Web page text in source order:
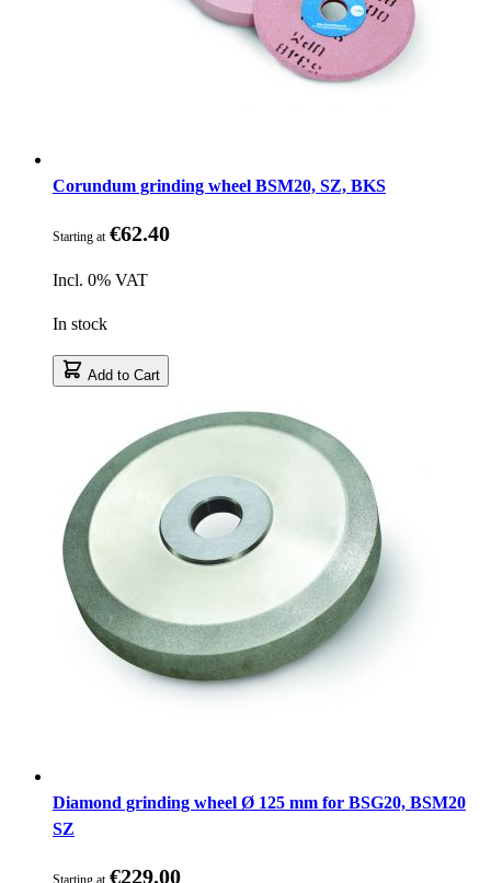
Corundum grinding wheel BSM20, SZ, BKS
Starting at €62.40
Incl. 0% VAT
In stock
Add to Cart
Diamond grinding wheel Ø 125 mm for BSG20, BSM20
SZ
Starting at €229.00